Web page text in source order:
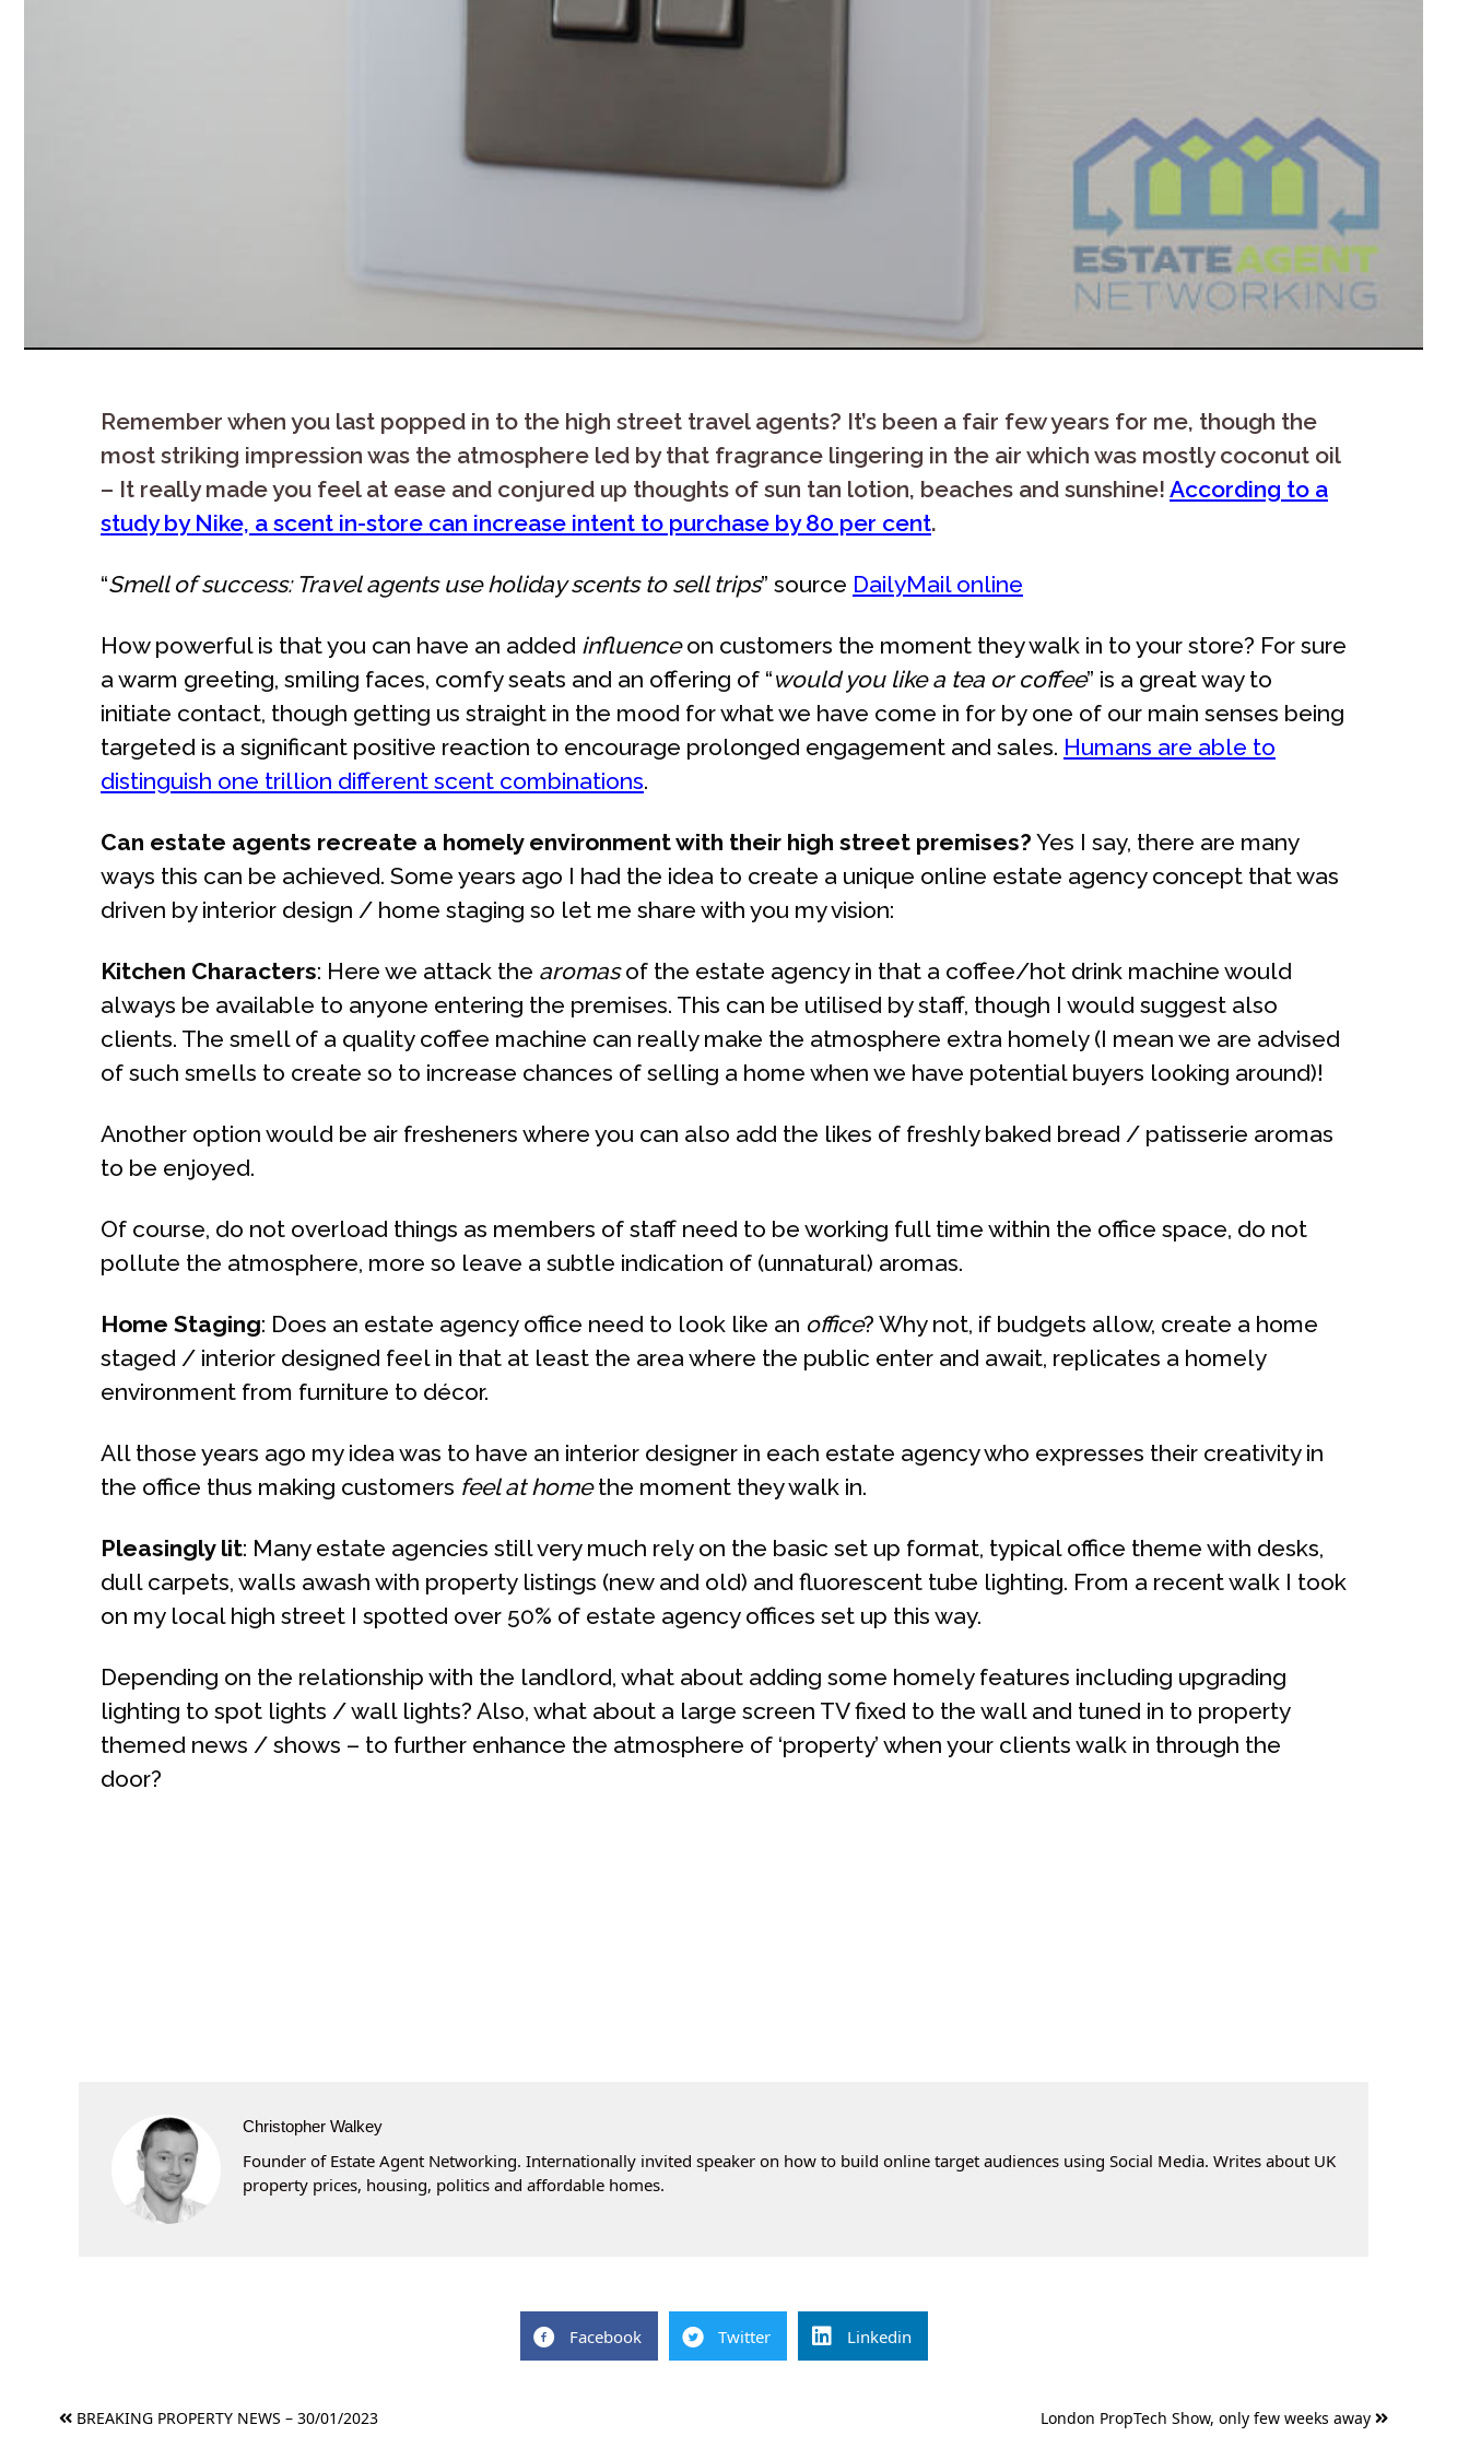
Remember when you last popped in to the high street travel agents? It’s been a fair few years for me, though the
most striking impression was the atmosphere led by that fragrance lingering in the air which was mostly coconut oil
– It really made you feel at ease and conjured up thoughts of sun tan lotion, beaches and sunshine! According to a
study by Nike, a scent in-store can increase intent to purchase by 80 per cent.
“Smell of success: Travel agents use holiday scents to sell trips” source DailyMail online
How powerful is that you can have an added influenceon customers the moment they walk in to your store? For sure
a warm greeting, smiling faces, comfy seats and an offering of “would you like a tea or coffee” is a great way to
initiate contact, though getting us straight in the mood for what we have come in for by one of our main senses being
targeted is a significant positive reaction to encourage prolonged engagement and sales. Humans are able to
distinguish one trillion different scent combinations.
Can estate agents recreate a homely environment with their high street premises? Yes I say, there are many
ways this can be achieved. Some years ago I had the idea to create a unique online estate agency concept that was
driven by interior design / home staging so let me share with you my vision:
Kitchen Characters: Here we attack the aromasof the estate agency in that a coffee/hot drink machine would
always be available to anyone entering the premises. This can be utilised by staff, though I would suggest also
clients. The smell of a quality coffee machine can really make the atmosphere extra homely (I mean we are advised
of such smells to create so to increase chances of selling a home when we have potential buyers looking around)!
Another option would be air fresheners where you can also add the likes of freshly baked bread / patisserie aromas
to be enjoyed.
Of course, do not overload things as members of staff need to be working full time within the office space, do not
pollute the atmosphere, more so leave a subtle indication of (unnatural) aromas.
Home Staging: Does an estate agency office need to look like an office? Why not, if budgets allow, create a home
staged / interior designed feel in that at least the area where the public enter and await, replicates a homely
environment from furniture to décor.
All those years ago my idea was to have an interior designer in each estate agency who expresses their creativity in
the office thus making customers feel at homethe moment they walk in.
Pleasingly lit: Many estate agencies still very much rely on the basic set up format, typical office theme with desks,
dull carpets, walls awash with property listings (new and old) and fluorescent tube lighting. From a recent walk I took
on my local high street I spotted over 50% of estate agency offices set up this way.
Depending on the relationship with the landlord, what about adding some homely features including upgrading
lighting to spot lights / wall lights? Also, what about a large screen TV fixed to the wall and tuned in to property
themed news / shows – to further enhance the atmosphere of ‘property’ when your clients walk in through the
door?
Christopher Walkey
Founder of Estate Agent Networking. Internationally invited speaker on how to build online target audiences using Social Media. Writes about UK
property prices, housing, politics and affordable homes.
Facebook Twitter Linkedin
navigation
BREAKING PROPERTY NEWS – 30/01/2023 London PropTech Show, only few weeks away